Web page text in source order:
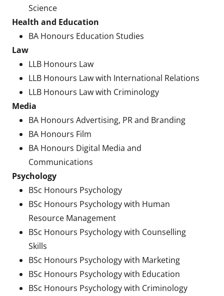
Science
Health and Education
BA Honours Education Studies
Law
LLB Honours Law
LLB Honours Law with International Relations
LLB Honours Law with Criminology
Media
BA Honours Advertising, PR and Branding
BA Honours Film
BA Honours Digital Media and
Communications
Psychology
BSc Honours Psychology
BSc Honours Psychology with Human
Resource Management
BSc Honours Psychology with Counselling
Skills
BSc Honours Psychology with Marketing
BSc Honours Psychology with Education
BSc Honours Psychology with Criminology